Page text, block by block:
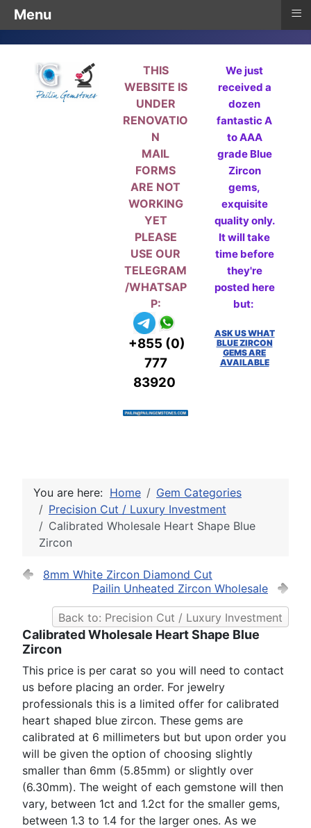
THIS
WEBSITE IS
UNDER
RENOVATIO
N
MAIL
FORMS
ARE NOT
WORKING
YET
PLEASE
USE OUR
TELEGRAM
/WHATSAP
P:
+855 (0)
777
83920
We just
received a
dozen
fantastic A
to AAA
grade Blue
Zircon
gems,
exquisite
quality only.
It will take
time before
they're
posted here
but:
ASK US WHAT
BLUE ZIRCON
GEMS ARE
AVAILABLE
You are here: Home
Gem Categories
Precision Cut / Luxury Investment
Calibrated Wholesale Heart Shape Blue
Zircon
8mm White Zircon Diamond Cut
Pailin Unheated Zircon Wholesale
Back to: Precision Cut / Luxury Investment
Calibrated Wholesale Heart Shape Blue
Zircon
This price is per carat so you will need to contact
us before placing an order. For jewelry
professionals this is a limited offer for calibrated
heart shaped blue zircon. These gems are
calibrated at 6 millimeters but but upon order you
will be given the option of choosing slightly
smaller than 6mm (5.85mm) or slightly over
(6.30mm). The weight of each gemstone will then
vary, between 1ct and 1.2ct for the smaller gems,
between 1.3 to 1.4 for the larger ones. As we
Menu ≡